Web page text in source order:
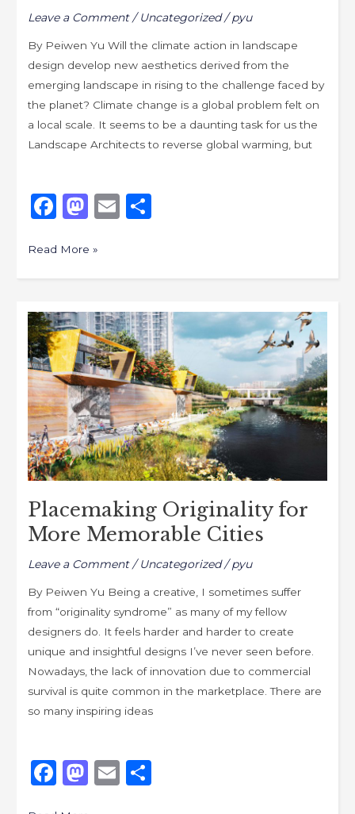
Leave a Comment /Uncategorized/pyu
By Peiwen Yu Will the climate action in landscape
design develop new aesthetics derived from the
emerging landscape in rising to the challenge faced by
the planet? Climate change is a global problem felt on
a local scale. It seems to be a daunting task for us the
Landscape Architects to reverse global warming, but
F
c
e
b
o
o
k
M
st
o
d
o
n
E
l
S
e
Read More »
Placemaking Originality for
More Memorable Cities
Leave a Comment /Uncategorized/pyu
By Peiwen Yu Being a creative, I sometimes suffer
from “originality syndrome” as many of my fellow
designers do. It feels harder and harder to create
unique and insightful designs I’ve never seen before.
Nowadays, the lack of innovation due to commercial
survival is quite common in the marketplace. There are
so many inspiring ideas
F M E S
Placemaking
Originality
for
More
Memorable
Cities